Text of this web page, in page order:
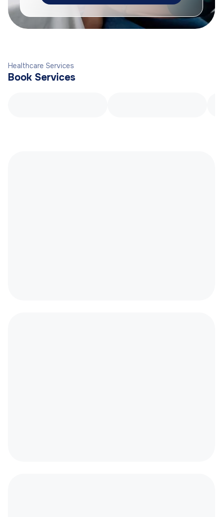
Healthcare Services
Book Services